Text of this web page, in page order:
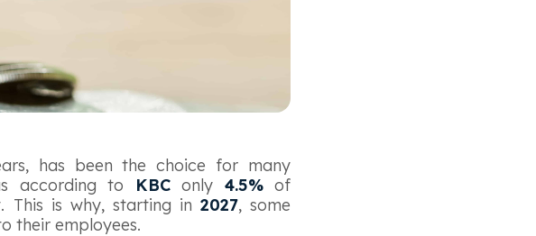
has been the choice for many
according to
KBConly 4.5%of
This is why, starting in 2027, some
their employees.